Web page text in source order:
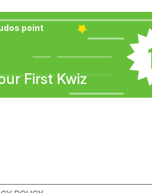
point
First Kwiz